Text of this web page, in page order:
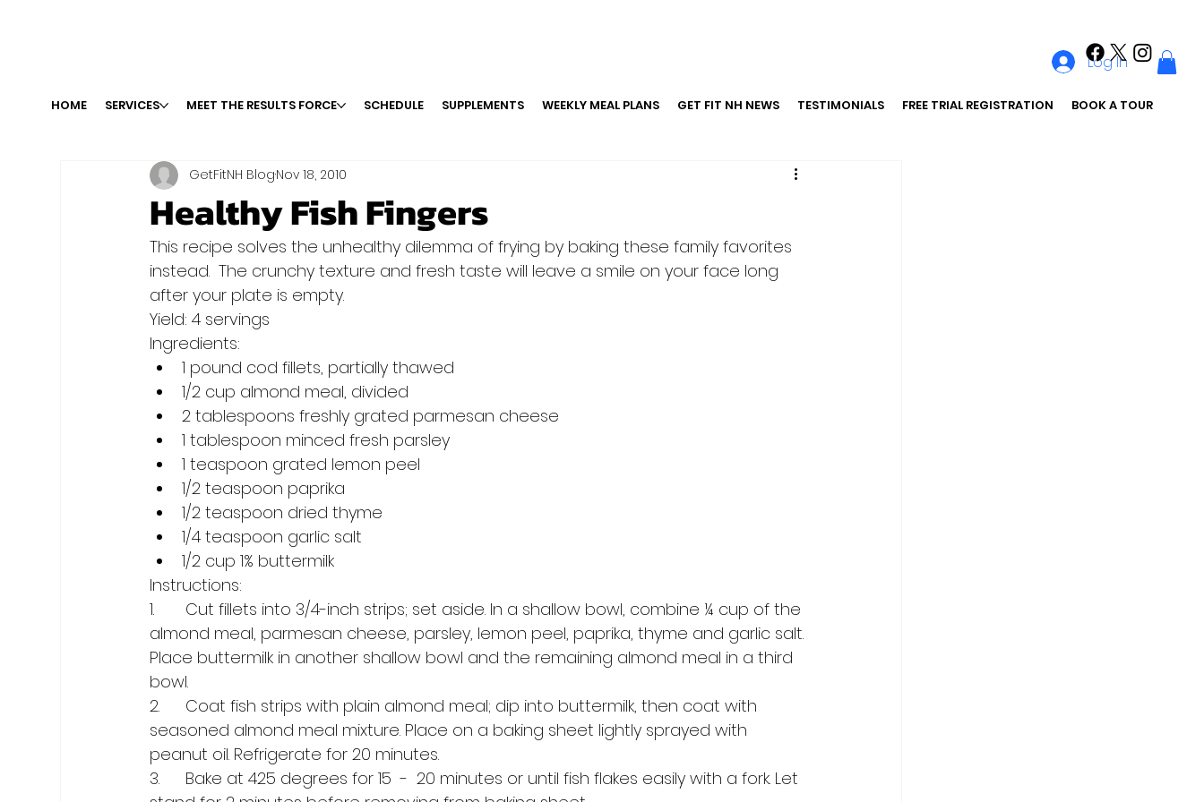
HOME SERVICES MEET THE RESULTS FORCE SCHEDULE SUPPLEMENTS WEEKLY MEAL PLANS GET FIT NH NEWS TESTIMONIALS FREE TRIAL REGISTRATION BOOK A TOUR
Log In
Healthy Fish Fingers
GetFitNH BlogNov 18, 2010
This recipe solves the unhealthy dilemma of frying by baking these family favorites
instead.  The crunchy texture and fresh taste will leave a smile on your face long
after your plate is empty.
Yield: 4 servings
Ingredients:
1 pound cod fillets, partially thawed
1/2 cup almond meal, divided
2 tablespoons freshly grated parmesan cheese
1 tablespoon minced fresh parsley
1 teaspoon grated lemon peel
1/2 teaspoon paprika
1/2 teaspoon dried thyme
1/4 teaspoon garlic salt
1/2 cup 1% buttermilk
Instructions:
1.	Cut fillets into 3/4-inch strips; set aside. In a shallow bowl, combine ¼ cup of the
almond meal, parmesan cheese, parsley, lemon peel, paprika, thyme and garlic salt.
Place buttermilk in another shallow bowl and the remaining almond meal in a third
bowl.
2.	Coat fish strips with plain almond meal; dip into buttermilk, then coat with
seasoned almond meal mixture. Place on a baking sheet lightly sprayed with
peanut oil. Refrigerate for 20 minutes.
3.	Bake at 425 degrees for 15  -  20 minutes or until fish flakes easily with a fork. Let